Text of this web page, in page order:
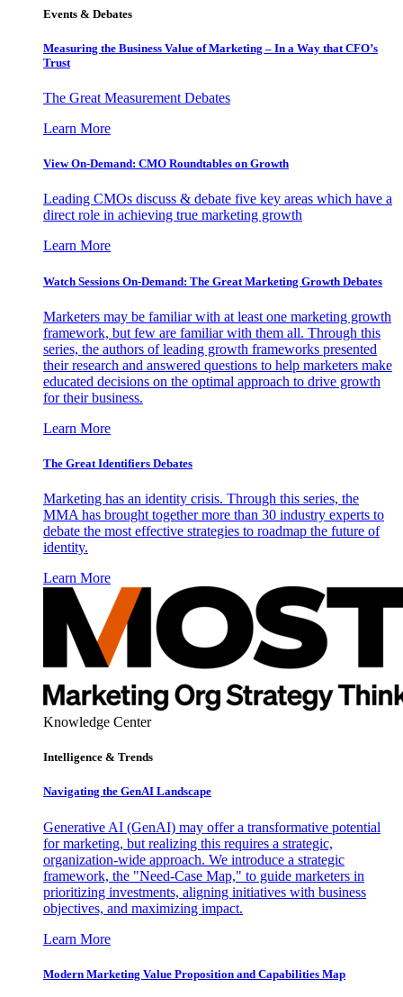
Events & Debates
Measuring the Business Value of Marketing – In a Way that CFO’s
Trust
The Great Measurement Debates
Learn More
View On-Demand: CMO Roundtables on Growth
Leading CMOs discuss & debate five key areas which have a
direct role in achieving true marketing growth
Learn More
Watch Sessions On-Demand: The Great Marketing Growth Debates
Marketers may be familiar with at least one marketing growth
framework, but few are familiar with them all. Through this
series, the authors of leading growth frameworks presented
their research and answered questions to help marketers make
educated decisions on the optimal approach to drive growth
for their business.
Learn More
The Great Identifiers Debates
Marketing has an identity crisis. Through this series, the
MMA has brought together more than 30 industry experts to
debate the most effective strategies to roadmap the future of
identity.
Learn More
Knowledge Center
Intelligence & Trends
Navigating the GenAI Landscape
Generative AI (GenAI) may offer a transformative potential
for marketing, but realizing this requires a strategic,
organization-wide approach. We introduce a strategic
framework, the "Need-Case Map," to guide marketers in
prioritizing investments, aligning initiatives with business
objectives, and maximizing impact.
Learn More
Modern Marketing Value Proposition and Capabilities Map